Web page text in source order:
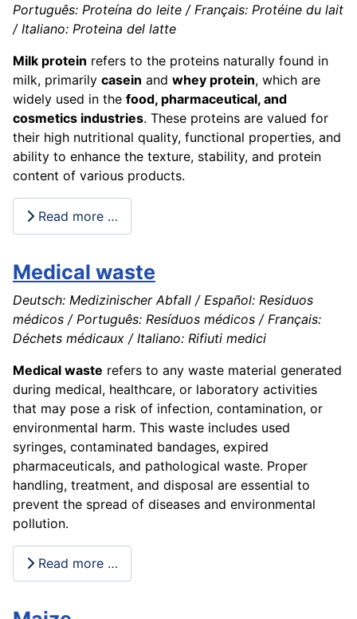
Português: Proteína do leite / Français: Protéine du lait
/ Italiano: Proteina del latte
Milk protein refers to the proteins naturally found in
milk, primarily casein and whey protein, which are
widely used in the food, pharmaceutical, and
cosmetics industries. These proteins are valued for
their high nutritional quality, functional properties, and
ability to enhance the texture, stability, and protein
content of various products.
Read more …
Medical waste
Deutsch: Medizinischer Abfall / Español: Residuos
médicos / Português: Resíduos médicos / Français:
Déchets médicaux / Italiano: Rifiuti medici
Medical waste refers to any waste material generated
during medical, healthcare, or laboratory activities
that may pose a risk of infection, contamination, or
environmental harm. This waste includes used
syringes, contaminated bandages, expired
pharmaceuticals, and pathological waste. Proper
handling, treatment, and disposal are essential to
prevent the spread of diseases and environmental
pollution.
Read more …